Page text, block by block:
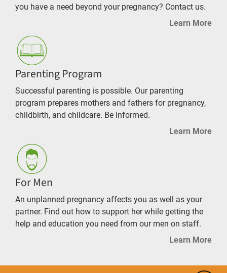
you have a need beyond your pregnancy? Contact us.
Learn More
Parenting Program
Successful parenting is possible. Our parenting
program prepares mothers and fathers for pregnancy,
childbirth, and childcare. Be informed.
Learn More
For Men
An unplanned pregnancy affects you as well as your
partner. Find out how to support her while getting the
help and education you need from our men on staff.
Learn More